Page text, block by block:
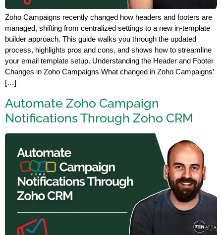
Zoho Campaigns recently changed how headers and footers are
managed, shifting from centralized settings to a new in-template
builder approach. This guide walks you through the updated
process, highlights pros and cons, and shows how to streamline
your email template setup. Understanding the Header and Footer
Changes in Zoho Campaigns What changed in Zoho Campaigns’
[…]
Automate Zoho Campaign
Notifications Through Zoho CRM